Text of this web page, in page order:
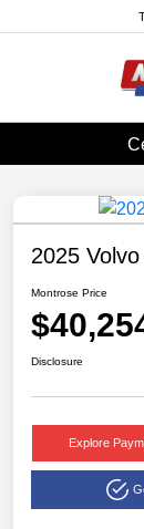
2025
Montrose Price
Disclosure
Explore